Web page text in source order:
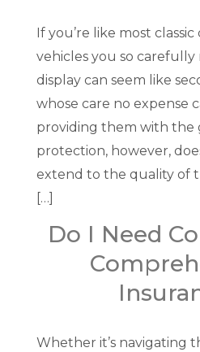
If you’re like most
vehicles you so carefully
display can seem like
whose care no expense
providing them with the
protection, however,
extend to the quality of
[…]
Do I Need
Whether it’s navigating